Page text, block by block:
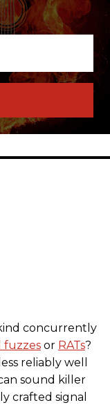
concurrently
fuzzes or RATs?
reliably well
sound killer
crafted signal